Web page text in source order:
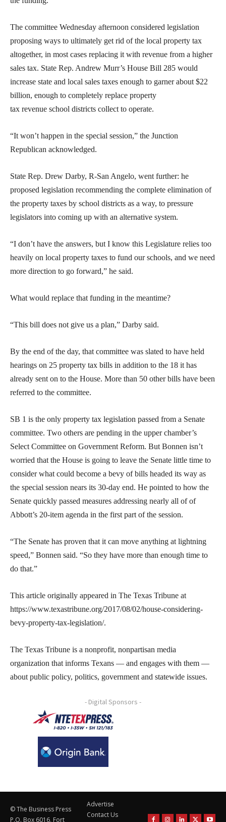
The committee Wednesday afternoon considered legislation
proposing ways to ultimately get rid of the local property tax
altogether, in most cases replacing it with revenue from a higher
sales tax. State Rep. Andrew Murr’s House Bill 285 would
increase state and local sales taxes enough to garner about $22
billion, enough to completely replace property
tax revenue school districts collect to operate.
“It won’t happen in the special session,” the Junction
Republican acknowledged.
State Rep. Drew Darby, R-San Angelo, went further: he
proposed legislation recommending the complete elimination of
the property taxes by school districts as a way, to pressure
legislators into coming up with an alternative system.
“I don’t have the answers, but I know this Legislature relies too
heavily on local property taxes to fund our schools, and we need
more direction to go forward,” he said.
What would replace that funding in the meantime?
“This bill does not give us a plan,” Darby said.
By the end of the day, that committee was slated to have held
hearings on 25 property tax bills in addition to the 18 it has
already sent on to the House. More than 50 other bills have been
referred to the committee.
SB 1 is the only property tax legislation passed from a Senate
committee. Two others are pending in the upper chamber’s
Select Committee on Government Reform. But Bonnen isn’t
worried that the House is going to leave the Senate little time to
consider what could become a bevy of bills headed its way as
the special session nears its 30-day end. He pointed to how the
Senate quickly passed measures addressing nearly all of of
Abbott’s 20-item agenda in the first part of the session.
“The Senate has proven that it can move anything at lightning
speed,” Bonnen said. “So they have more than enough time to
do that.”
This article originally appeared in The Texas Tribune at
https://www.texastribune.org/2017/08/02/house-considering-
bevy-property-tax-legislation/.
The Texas Tribune is a nonprofit, nonpartisan media
organization that informs Texans — and engages with them —
about public policy, politics, government and statewide issues.
- Digital Sponsors -
© The Business Press
P.O. Box 6016, Fort
Advertise
Contact Us